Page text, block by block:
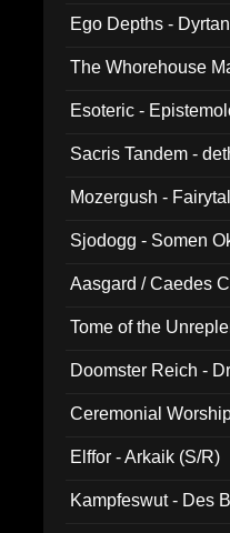
Ego Depths -
The Whorehouse
Esoteric -
Sacris Tandem -
Mozergush -
Sjodogg - Somen
Aasgard / Caedes
Tome of the
Doomster Reich -
Ceremonial
Elffor - Arkaik (S/R)
Kampfeswut - Des